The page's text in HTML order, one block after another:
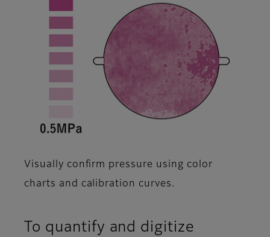
Visually confirm pressure using color
charts and calibration curves.
To quantify and digitize